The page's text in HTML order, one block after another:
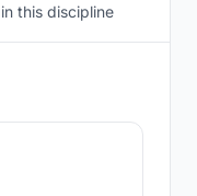
this discipline